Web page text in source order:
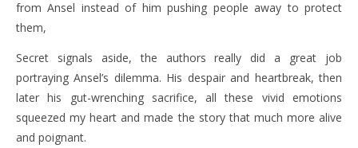
from Ansel instead of him pushing people away to protect
them,
Secret signals aside, the authors really did a great job
portraying Ansel’s dilemma. His despair and heartbreak, then
later his gut-wrenching sacrifice, all these vivid emotions
squeezed my heart and made the story that much more alive
and poignant.